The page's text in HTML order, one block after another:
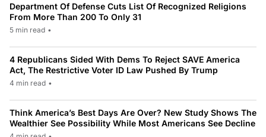
Department Of Defense Cuts List Of Recognized Religions
From More Than 200 To Only 31
5 min read •
4 Republicans Sided With Dems To Reject SAVE America
Act, The Restrictive Voter ID Law Pushed By Trump
4 min read •
Think America’s Best Days Are Over? New Study Shows The
Wealthier See Possibility While Most Americans See Decline